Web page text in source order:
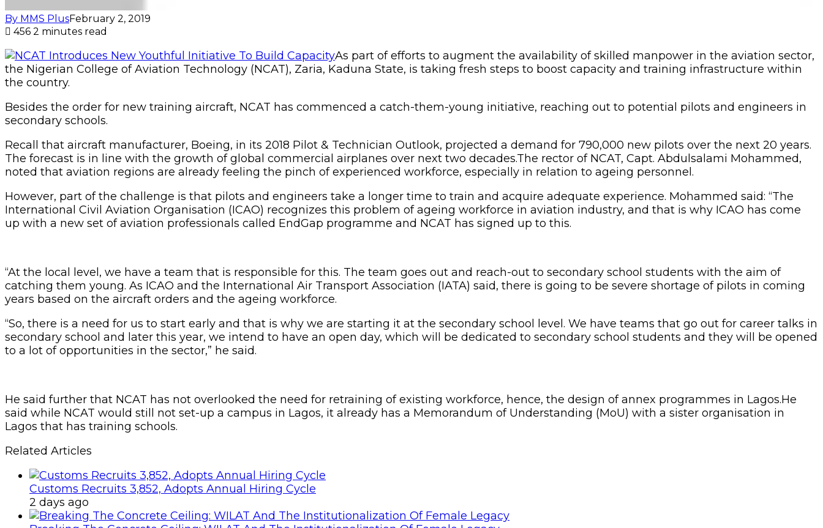
By MMS PlusFebruary 2, 2019
456 2 minutes read
As part of efforts to augment the availability of skilled manpower in the aviation sector,
the Nigerian College of Aviation Technology (NCAT), Zaria, Kaduna State, is taking fresh steps to boost capacity and training infrastructure within
the country.
Besides the order for new training aircraft, NCAT has commenced a catch-them-young initiative, reaching out to potential pilots and engineers in
secondary schools.
Recall that aircraft manufacturer, Boeing, in its 2018 Pilot & Technician Outlook, projected a demand for 790,000 new pilots over the next 20 years.
The forecast is in line with the growth of global commercial airplanes over next two decades.The rector of NCAT, Capt. Abdulsalami Mohammed,
noted that aviation regions are already feeling the pinch of experienced workforce, especially in relation to ageing personnel.
However, part of the challenge is that pilots and engineers take a longer time to train and acquire adequate experience. Mohammed said: “The
International Civil Aviation Organisation (ICAO) recognizes this problem of ageing workforce in aviation industry, and that is why ICAO has come
up with a new set of aviation professionals called EndGap programme and NCAT has signed up to this.
“At the local level, we have a team that is responsible for this. The team goes out and reach-out to secondary school students with the aim of
catching them young. As ICAO and the International Air Transport Association (IATA) said, there is going to be severe shortage of pilots in coming
years based on the aircraft orders and the ageing workforce.
“So, there is a need for us to start early and that is why we are starting it at the secondary school level. We have teams that go out for career talks in
secondary school and later this year, we intend to have an open day, which will be dedicated to secondary school students and they will be opened
to a lot of opportunities in the sector,” he said.
He said further that NCAT has not overlooked the need for retraining of existing workforce, hence, the design of annex programmes in Lagos.He
said while NCAT would still not set-up a campus in Lagos, it already has a Memorandum of Understanding (MoU) with a sister organisation in
Lagos that has training schools.
Related Articles
Customs Recruits 3,852, Adopts Annual Hiring Cycle
2 days ago